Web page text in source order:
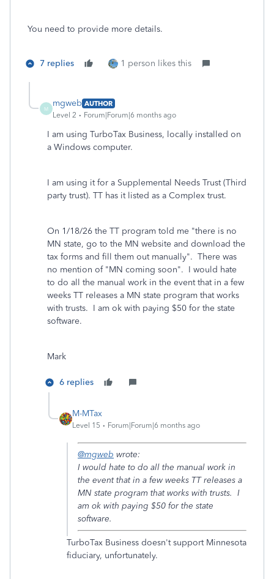
You need to provide more details.
7 replies 1 person likes this
M
mgweb AUTHOR
Level 2
Forum|Forum|6 months ago
I am using TurboTax Business, locally installed on
a Windows computer.
I am using it for a Supplemental Needs Trust (Third
party trust). TT has it listed as a Complex trust.
On 1/18/26 the TT program told me "there is no
MN state, go to the MN website and download the
tax forms and fill them out manually". There was
no mention of "MN coming soon". I would hate
to do all the manual work in the event that in a few
weeks TT releases a MN state program that works
with trusts. I am ok with paying $50 for the state
software.
Mark
6 replies
M-MTax
Level 15 Forum|Forum|6 months ago
@mgweb wrote:
I would hate to do all the manual work in
the event that in a few weeks TT releases a
MN state program that works with trusts. I
am ok with paying $50 for the state
software.
TurboTax Business doesn't support Minnesota
fiduciary, unfortunately.